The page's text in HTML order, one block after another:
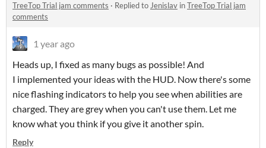
TreeTop Trial jam comments · Replied toJenislav inTreeTop Trial jam
comments
1 year ago
Heads up, I fixed as many bugs as possible! And
I implemented your ideas with the HUD. Now there's some
nice flashing indicators to help you see when abilities are
charged. They are grey when you can't use them. Let me
know what you think if you give it another spin.
Reply